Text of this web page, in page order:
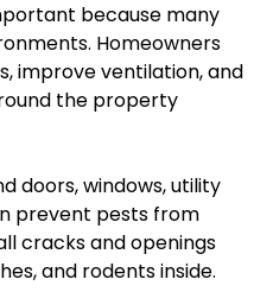
because many
Homeowners
improve ventilation, and
the property
doors, windows, utility
prevent pests from
cracks and openings
and rodents inside.